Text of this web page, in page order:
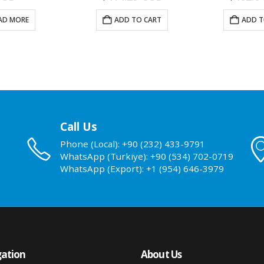
MORE ADD TO CART ADD
Call Us
Phone (Local): +90 (232) 433-9791
WhatsApp (Turkiye): +90 (534) 702-0719
WhatsApp (Export): +1 (954) 646-3979
About Us